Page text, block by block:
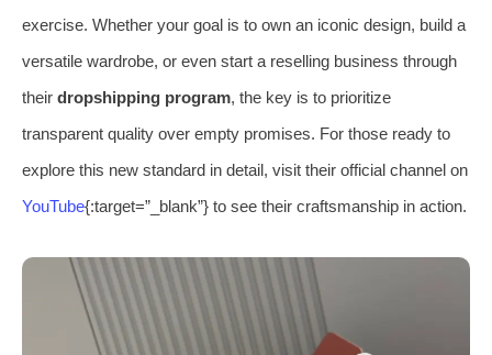
exercise. Whether your goal is to own an iconic design, build a
versatile wardrobe, or even start a reselling business through
their dropshipping program, the key is to prioritize
transparent quality over empty promises. For those ready to
explore this new standard in detail, visit their official channel on
YouTube{:target=”_blank”} to see their craftsmanship in action.